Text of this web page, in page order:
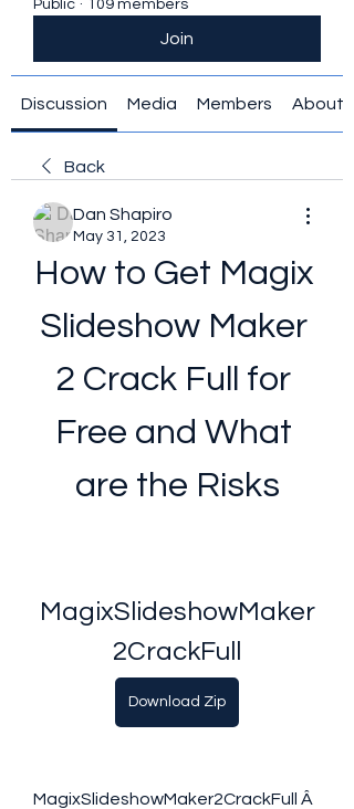
Public · 109 members
Join
Discussion Media Members About
Back
Dan Shapiro
May 31, 2023
How to Get Magix
Slideshow Maker
2 Crack Full for
Free and What
are the Risks
MagixSlideshowMaker
2CrackFull
Download Zip
MagixSlideshowMaker2CrackFull Â